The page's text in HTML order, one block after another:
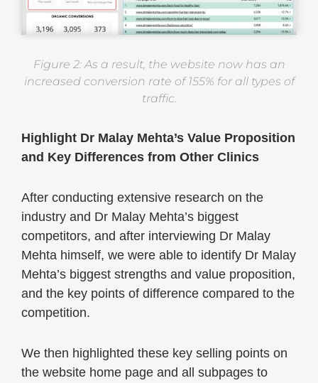
Figure 2: As a result, the website now has an
increased conversion rate of 155% for all types of
traffic.
Highlight Dr Malay Mehta’s Value Proposition
and Key Differences from Other Clinics
After conducting extensive research on the
industry and Dr Malay Mehta’s biggest
competitors, and after interviewing Dr Malay
Mehta himself, we were able to identify Dr Malay
Mehta’s biggest strengths and value proposition,
and the key points of difference compared to the
competition.
We then highlighted these key selling points on
the website home page and all subpages to